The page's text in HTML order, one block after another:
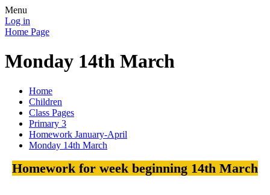
Menu
Log in
Home Page
Monday 14th March
Home
Children
Class Pages
Primary 3
Homework January-April
Monday 14th March
Homework for week beginning 14th March